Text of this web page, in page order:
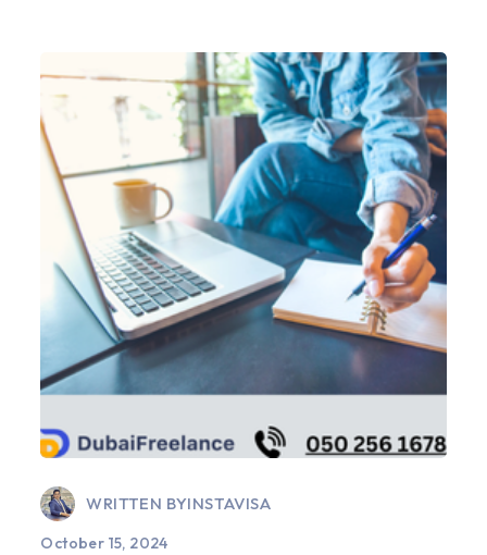
WRITTEN BYINSTAVISA
October 15, 2024